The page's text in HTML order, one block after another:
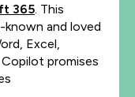
365. This
and loved
Excel,
promises